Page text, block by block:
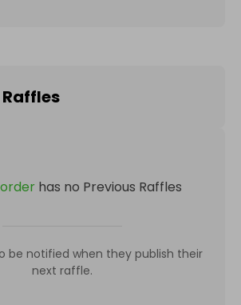
has no Previous Raffles
be notified when they publish their
next raffle.